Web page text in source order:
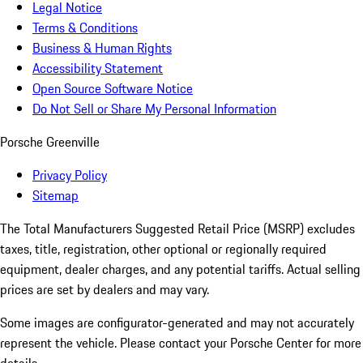
Legal Notice
Terms & Conditions
Business & Human Rights
Accessibility Statement
Open Source Software Notice
Do Not Sell or Share My Personal Information
Porsche Greenville
Privacy Policy
Sitemap
The Total Manufacturers Suggested Retail Price (MSRP) excludes
taxes, title, registration, other optional or regionally required
equipment, dealer charges, and any potential tariffs. Actual selling
prices are set by dealers and may vary.
Some images are configurator-generated and may not accurately
represent the vehicle. Please contact your Porsche Center for more